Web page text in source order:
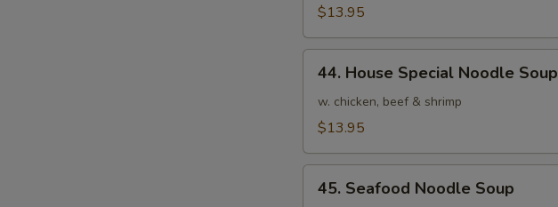
Noodle
Soup
$13.95
House
Special
Noodle
44. House Special Noodle Soup
w. chicken, beef & shrimp
$13.95
Seafood
45. Seafood Noodle Soup